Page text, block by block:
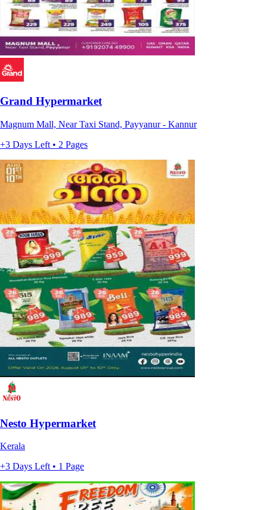
Grand Hypermarket
Magnum Mall, Near Taxi Stand, Payyanur - Kannur
+3 Days Left • 2 Pages
Nesto Hypermarket
Kerala
+3 Days Left • 1 Page